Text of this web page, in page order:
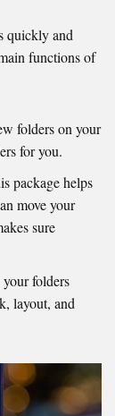
quickly and
functions of
folders on your
for you.
package helps
move your
sure
your folders
layout, and